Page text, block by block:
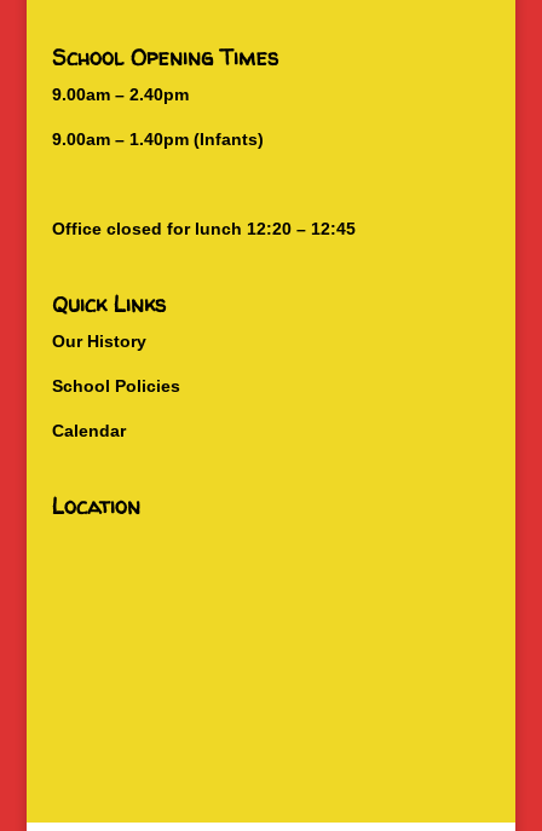
School Opening Times
9.00am – 2.40pm
9.00am – 1.40pm (Infants)
Office closed for lunch 12:20 – 12:45
Quick Links
Our History
School Policies
Calendar
Location